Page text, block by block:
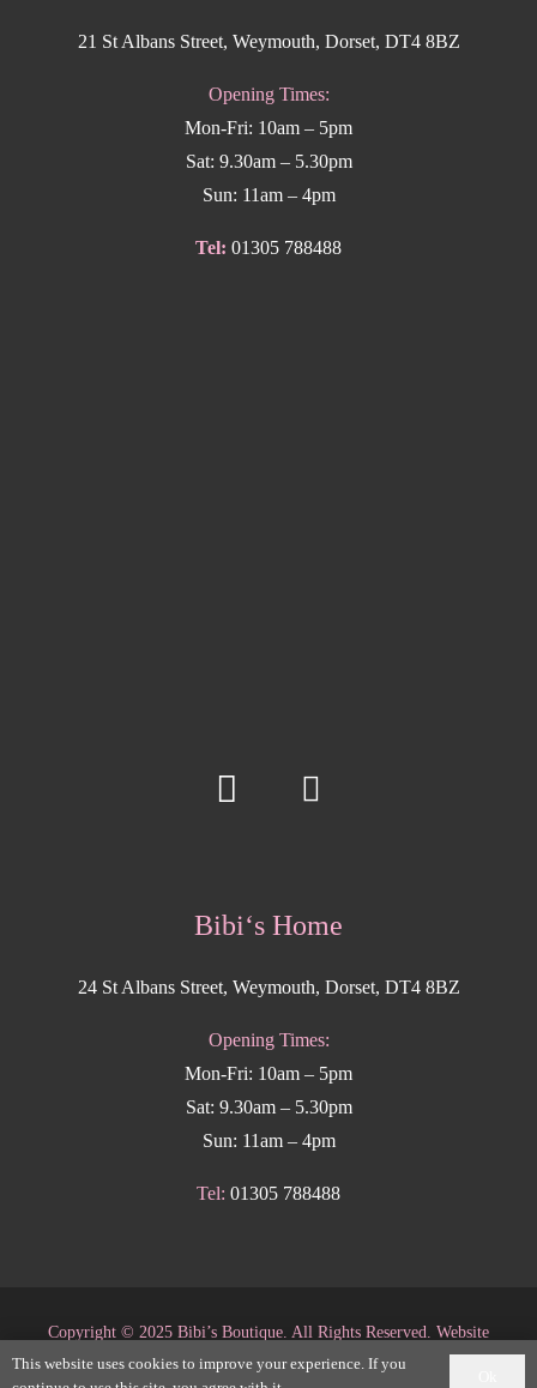
21 St Albans Street, Weymouth, Dorset, DT4 8BZ
Opening Times:
Mon-Fri: 10am – 5pm
Sat: 9.30am – 5.30pm
Sun: 11am – 4pm
Tel: 01305 788488
Bibi‘s Home
24 St Albans Street, Weymouth, Dorset, DT4 8BZ
Opening Times:
Mon-Fri: 10am – 5pm
Sat: 9.30am – 5.30pm
Sun: 11am – 4pm
Tel: 01305 788488
Copyright © 2025 Bibi’s Boutique. All Rights Reserved. Website
supported byDesignStack Weymouth.
This website uses cookies to improve your experience. If you